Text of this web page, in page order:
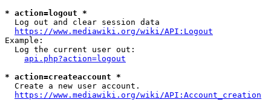
* action=logout *
  Log out and clear session data
https://www.mediawiki.org/wiki/API:Logout
Example:
  Log the current user out:
api.php?action=logout
* action=createaccount *
  Create a new user account.
https://www.mediawiki.org/wiki/API:Account_creation